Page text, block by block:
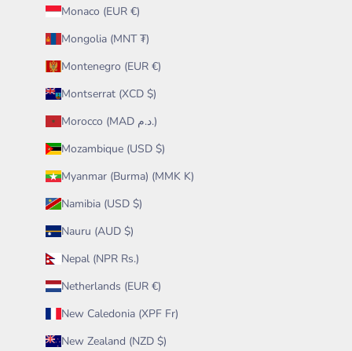
Monaco (EUR €)
Mongolia (MNT ₮)
Montenegro (EUR €)
Montserrat (XCD $)
Morocco (MAD د.م.)
Mozambique (USD $)
Myanmar (Burma) (MMK K)
Namibia (USD $)
Nauru (AUD $)
Nepal (NPR Rs.)
Netherlands (EUR €)
New Caledonia (XPF Fr)
New Zealand (NZD $)